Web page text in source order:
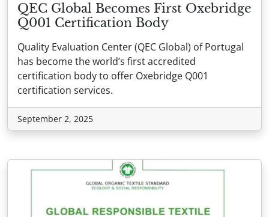
QEC Global Becomes First Oxebridge
Q001 Certification Body
Quality Evaluation Center (QEC Global) of Portugal
has become the world’s first accredited
certification body to offer Oxebridge Q001
certification services.
September 2, 2025